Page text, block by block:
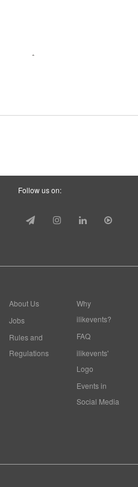
Follow us on:
About Us
Jobs
Rules and
Regulations
Why
ilikevents?
FAQ
ilikevents'
Logo
Events in
Social Media